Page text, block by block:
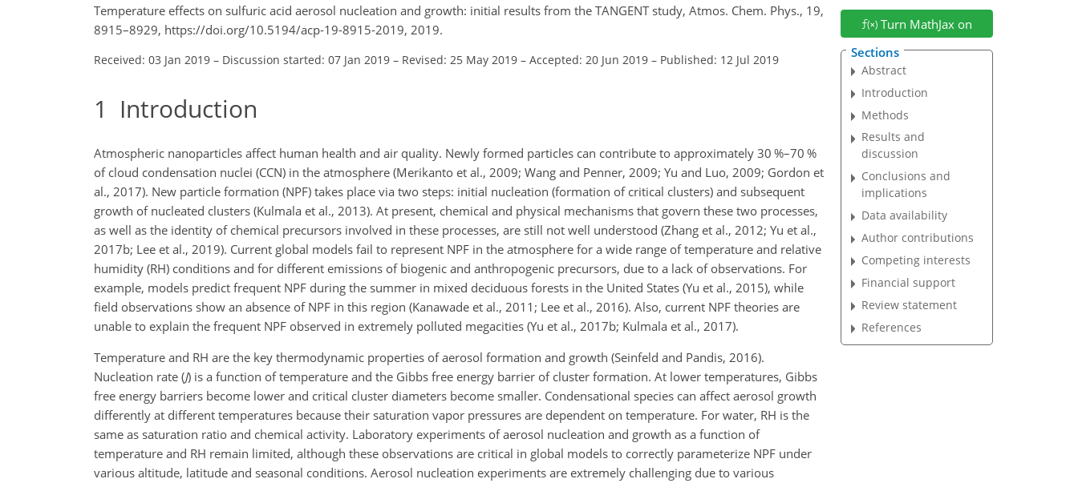
Temperature effects on sulfuric acid aerosol nucleation and growth: initial results from the TANGENT study, Atmos. Chem. Phys., 19,
8915–8929, https://doi.org/10.5194/acp-19-8915-2019, 2019.
Received: 03 Jan 2019 – Discussion started: 07 Jan 2019 – Revised: 25 May 2019 – Accepted: 20 Jun 2019 – Published: 12 Jul 2019
1 Introduction
Atmospheric nanoparticles affect human health and air quality. Newly formed particles can contribute to approximately 30 %–70 %
of cloud condensation nuclei (CCN) in the atmosphere (Merikanto et al., 2009; Wang and Penner, 2009; Yu and Luo, 2009; Gordon et
al., 2017). New particle formation (NPF) takes place via two steps: initial nucleation (formation of critical clusters) and subsequent
growth of nucleated clusters (Kulmala et al., 2013). At present, chemical and physical mechanisms that govern these two processes,
as well as the identity of chemical precursors involved in these processes, are still not well understood (Zhang et al., 2012; Yu et al.,
2017b; Lee et al., 2019). Current global models fail to represent NPF in the atmosphere for a wide range of temperature and relative
humidity (RH) conditions and for different emissions of biogenic and anthropogenic precursors, due to a lack of observations. For
example, models predict frequent NPF during the summer in mixed deciduous forests in the United States (Yu et al., 2015), while
field observations show an absence of NPF in this region (Kanawade et al., 2011; Lee et al., 2016). Also, current NPF theories are
unable to explain the frequent NPF observed in extremely polluted megacities (Yu et al., 2017b; Kulmala et al., 2017).
Temperature and RH are the key thermodynamic properties of aerosol formation and growth (Seinfeld and Pandis, 2016).
Nucleation rate (J) is a function of temperature and the Gibbs free energy barrier of cluster formation. At lower temperatures, Gibbs
free energy barriers become lower and critical cluster diameters become smaller. Condensational species can affect aerosol growth
differently at different temperatures because their saturation vapor pressures are dependent on temperature. For water, RH is the
same as saturation ratio and chemical activity. Laboratory experiments of aerosol nucleation and growth as a function of
temperature and RH remain limited, although these observations are critical in global models to correctly parameterize NPF under
various altitude, latitude and seasonal conditions. Aerosol nucleation experiments are extremely challenging due to various
Turn MathJax on
Sections
Abstract
Introduction
Methods
Results and
discussion
Conclusions and
implications
Data availability
Author contributions
Competing interests
Financial support
Review statement
References